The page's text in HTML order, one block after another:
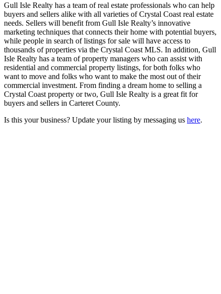
Gull Isle Realty has a team of real estate professionals who can help
buyers and sellers alike with all varieties of Crystal Coast real estate
needs. Sellers will benefit from Gull Isle Realty’s innovative
marketing techniques that connects their home with potential buyers,
while people in search of listings for sale will have access to
thousands of properties via the Crystal Coast MLS. In addition, Gull
Isle Realty has a team of property managers who can assist with
residential and commercial property listings, for both folks who
want to move and folks who want to make the most out of their
commercial investment. From finding a dream home to selling a
Crystal Coast property or two, Gull Isle Realty is a great fit for
buyers and sellers in Carteret County.
Is this your business? Update your listing by messaging us here.